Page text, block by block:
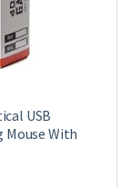
USB
Mouse With